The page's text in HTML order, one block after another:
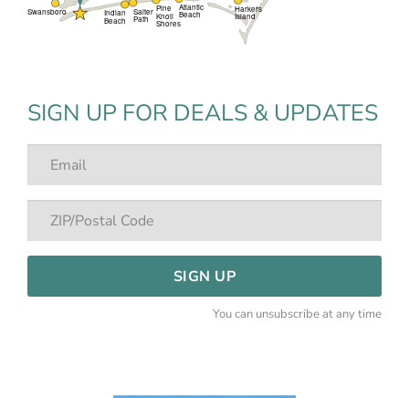
SIGN UP FOR DEALS & UPDATES
SIGN UP
You can unsubscribe at any time